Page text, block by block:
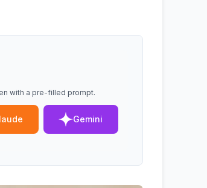
with a pre-filled prompt.
Gemini